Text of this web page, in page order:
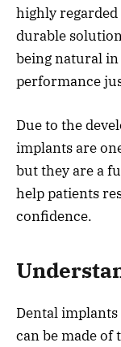
highly regarded
durable
being natural
performance
Due to the
implants are
but they are a
help patients
confidence.
Dental
can be made